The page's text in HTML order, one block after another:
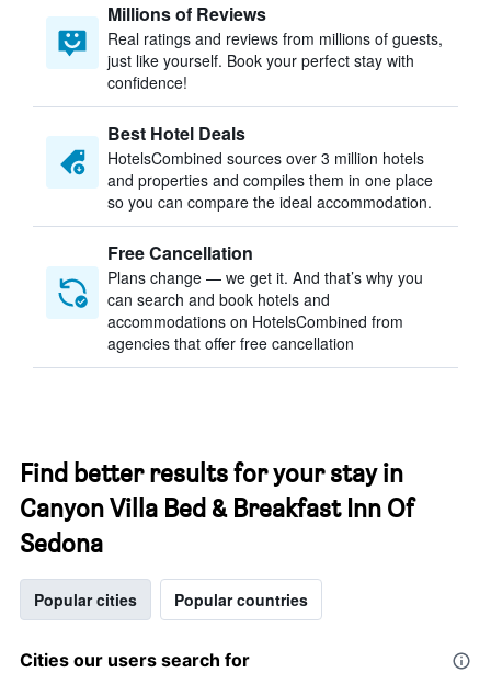
Millions of Reviews
Real ratings and reviews from millions of guests,
just like yourself. Book your perfect stay with
confidence!
Best Hotel Deals
HotelsCombined sources over 3 million hotels
and properties and compiles them in one place
so you can compare the ideal accommodation.
Free Cancellation
Plans change — we get it. And that’s why you
can search and book hotels and
accommodations on HotelsCombined from
agencies that offer free cancellation
Find better results for your stay in
Canyon Villa Bed & Breakfast Inn Of
Sedona
Popular cities Popular countries
Cities our users search for